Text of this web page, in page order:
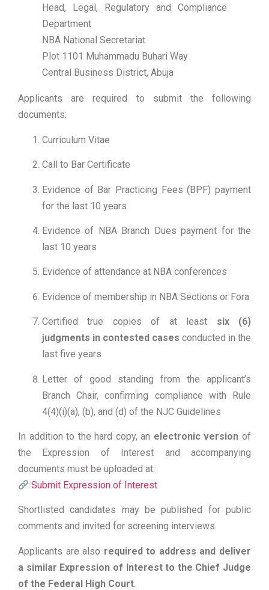
Head, Legal, Regulatory and Compliance
Department
NBA National Secretariat
Plot 1101 Muhammadu Buhari Way
Central Business District, Abuja
Applicants are required to submit the following
documents:
Curriculum Vitae
Call to Bar Certificate
Evidence of Bar Practicing Fees (BPF) payment
for the last 10 years
Evidence of NBA Branch Dues payment for the
last 10 years
Evidence of attendance at NBA conferences
Evidence of membership in NBA Sections or Fora
Certified true copies of at least six (6)
judgments in contested cases conducted in the
last five years
Letter of good standing from the applicant’s
Branch Chair, confirming compliance with Rule
4(4)(i)(a), (b), and (d) of the NJC Guidelines
In addition to the hard copy, an electronic version of
the Expression of Interest and accompanying
documents must be uploaded at:
Submit Expression of Interest
Shortlisted candidates may be published for public
comments and invited for screening interviews.
Applicants are also required to address and deliver
a similar Expression of Interest to the Chief Judge
of the Federal High Court